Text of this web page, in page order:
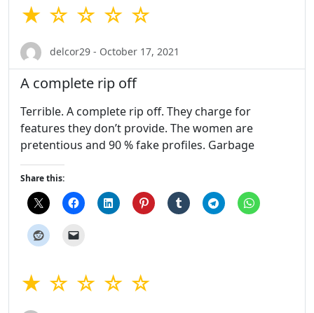
★ ☆ ☆ ☆ ☆
delcor29 - October 17, 2021
A complete rip off
Terrible. A complete rip off. They charge for
features they don’t provide. The women are
pretentious and 90 % fake profiles. Garbage
Share this:
★ ☆ ☆ ☆ ☆